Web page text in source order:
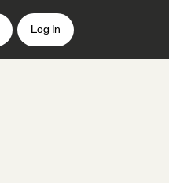
Log In